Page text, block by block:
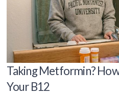
Taking Metformin?
Your B12